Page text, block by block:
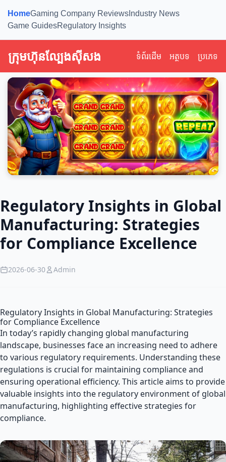
HomeGaming Company Reviews Industry News
Game GuidesRegulatory Insights
ក្រុមហ៊ុនល្បែងស៊ីសង ទំព័រដើម អត្ថបទ ប្រភេទ
Regulatory Insights in Global
Manufacturing: Strategies
for Compliance Excellence
2026-06-30 Admin
Regulatory Insights in Global Manufacturing: Strategies
for Compliance Excellence
In today’s rapidly changing global manufacturing
landscape, businesses face an increasing need to adhere
to various regulatory requirements. Understanding these
regulations is crucial for maintaining compliance and
ensuring operational efficiency. This article aims to provide
valuable insights into the regulatory environment of global
manufacturing, highlighting effective strategies for
compliance.